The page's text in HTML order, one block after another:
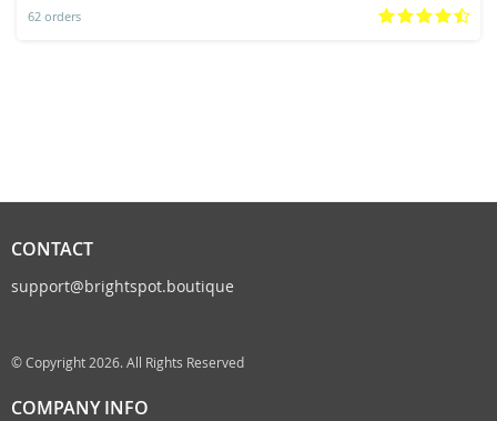
62 orders
CONTACT
support@brightspot.boutique
© Copyright 2026. All Rights Reserved
COMPANY INFO